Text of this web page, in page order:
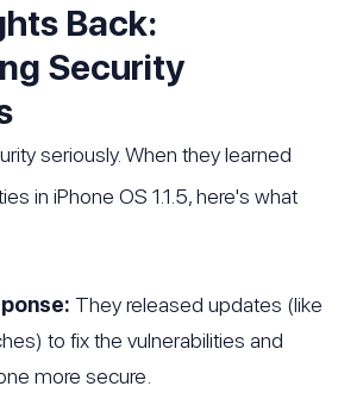
Back:
Security
seriously. When they learned
in iPhone OS 1.1.5, here's what
They released updates (like
to fix the vulnerabilities and
more secure.